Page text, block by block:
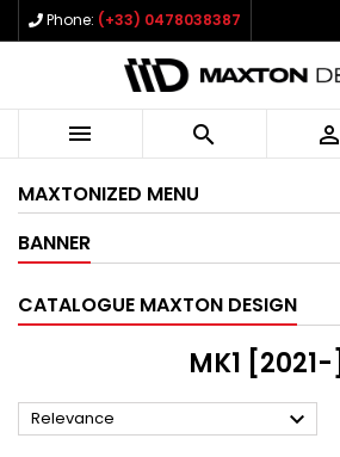
Phone: (+33) 0478038387
  
MAXTONIZED MENU
BANNER
CATALOGUE MAXTON DESIGN
MK1 [2021-]
Relevance 